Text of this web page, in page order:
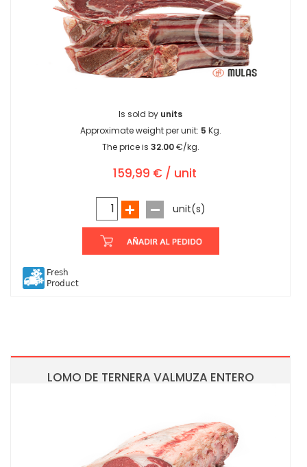
Is sold by units
Approximate weight per unit: 5 Kg.
The price is 32.00€/kg.
159,99 € / unit
unit(s)
Fresh
Product
LOMO DE TERNERA VALMUZA ENTERO